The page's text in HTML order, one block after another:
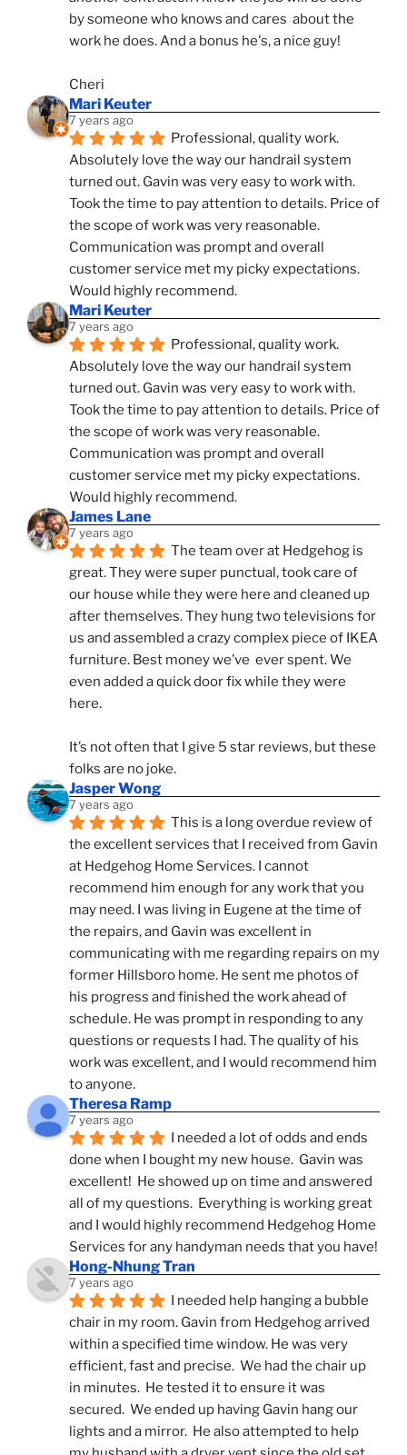
by someone who knows and cares  about the
work he does. And a bonus he's, a nice guy!
Cheri
Mari Keuter
7 years ago
Professional, quality work.
Absolutely love the way our handrail system
turned out. Gavin was very easy to work with.
Took the time to pay attention to details. Price of
the scope of work was very reasonable.
Communication was prompt and overall
customer service met my picky expectations.
Would highly recommend.
Mari Keuter
7 years ago
Professional, quality work.
Absolutely love the way our handrail system
turned out. Gavin was very easy to work with.
Took the time to pay attention to details. Price of
the scope of work was very reasonable.
Communication was prompt and overall
customer service met my picky expectations.
Would highly recommend.
James Lane
7 years ago
The team over at Hedgehog is
great. They were super punctual, took care of
our house while they were here and cleaned up
after themselves. They hung two televisions for
us and assembled a crazy complex piece of IKEA
furniture. Best money we’ve  ever spent. We
even added a quick door fix while they were
here.
It’s not often that I give 5 star reviews, but these
folks are no joke.
Jasper Wong
7 years ago
This is a long overdue review of
the excellent services that I received from Gavin
at Hedgehog Home Services. I cannot
recommend him enough for any work that you
may need. I was living in Eugene at the time of
the repairs, and Gavin was excellent in
communicating with me regarding repairs on my
former Hillsboro home. He sent me photos of
his progress and finished the work ahead of
schedule. He was prompt in responding to any
questions or requests I had. The quality of his
work was excellent, and I would recommend him
to anyone.
Theresa Ramp
7 years ago
I needed a lot of odds and ends
done when I bought my new house.  Gavin was
excellent!  He showed up on time and answered
all of my questions.  Everything is working great
and I would highly recommend Hedgehog Home
Services for any handyman needs that you have!
Hong-Nhung Tran
7 years ago
I needed help hanging a bubble
chair in my room. Gavin from Hedgehog arrived
within a specified time window. He was very
efficient, fast and precise.  We had the chair up
in minutes.  He tested it to ensure it was
secured.  We ended up having Gavin hang our
lights and a mirror.  He also attempted to help